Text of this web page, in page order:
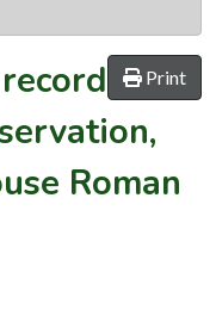
Print
Roman